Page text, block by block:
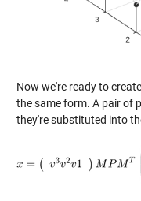
Now we're ready to
the same form. A pair of
they're substituted into